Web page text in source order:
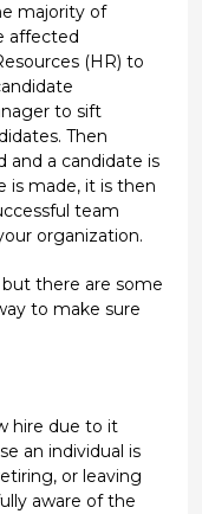
majority of
affected
(HR) to
to sift
Then
and a candidate is
is made, it is then
team
organization.
there are some
to make sure
hire due to it
an individual is
or leaving
aware of the